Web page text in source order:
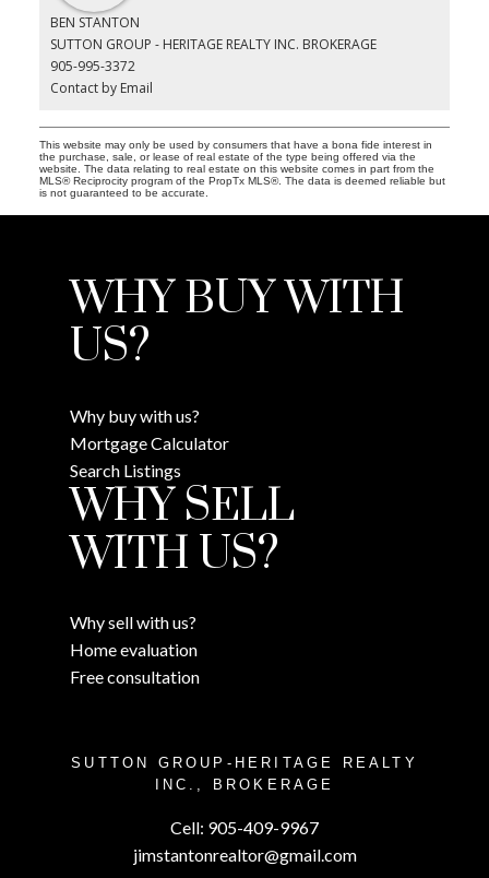
BEN STANTON
SUTTON GROUP - HERITAGE REALTY INC. BROKERAGE
905-995-3372
Contact by Email
This website may only be used by consumers that have a bona fide interest in
the purchase, sale, or lease of real estate of the type being offered via the
website. The data relating to real estate on this website comes in part from the
MLS® Reciprocity program of the PropTx MLS®. The data is deemed reliable but
is not guaranteed to be accurate.
WHY BUY WITH
US?
Why buy with us?
Mortgage Calculator
Search Listings
WHY SELL
WITH US?
Why sell with us?
Home evaluation
Free consultation
SUTTON GROUP-HERITAGE REALTY
INC., BROKERAGE
Cell: 905-409-9967
jimstantonrealtor@gmail.com